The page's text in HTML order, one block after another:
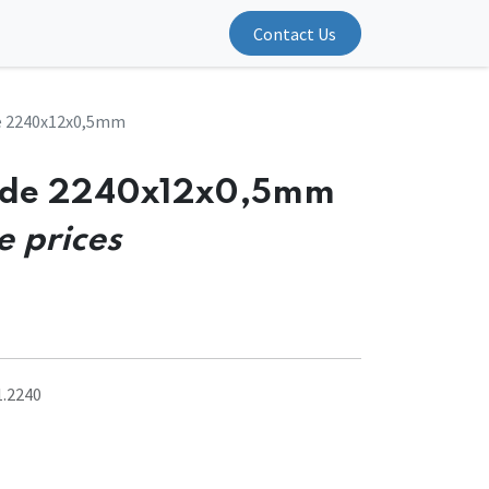
Contact Us
2240x12x0,5mm
2240x12x0,5mm
prices